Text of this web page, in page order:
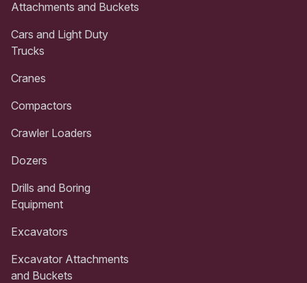
Attachments and Buckets
Cars and Light Duty
Trucks
Cranes
Compactors
Crawler Loaders
Dozers
Drills and Boring
Equipment
Excavators
Excavator Attachments
and Buckets